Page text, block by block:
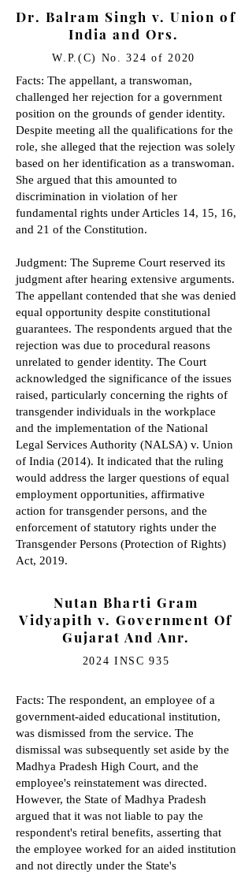
Dr. Balram Singh v. Union of
India and Ors.
W.P.(C) No. 324 of 2020
Facts: The appellant, a transwoman,
challenged her rejection for a government
position on the grounds of gender identity.
Despite meeting all the qualifications for the
role, she alleged that the rejection was solely
based on her identification as a transwoman.
She argued that this amounted to
discrimination in violation of her
fundamental rights under Articles 14, 15, 16,
and 21 of the Constitution.
Judgment: The Supreme Court reserved its
judgment after hearing extensive arguments.
The appellant contended that she was denied
equal opportunity despite constitutional
guarantees. The respondents argued that the
rejection was due to procedural reasons
unrelated to gender identity. The Court
acknowledged the significance of the issues
raised, particularly concerning the rights of
transgender individuals in the workplace
and the implementation of the National
Legal Services Authority (NALSA) v. Union
of India (2014). It indicated that the ruling
would address the larger questions of equal
employment opportunities, affirmative
action for transgender persons, and the
enforcement of statutory rights under the
Transgender Persons (Protection of Rights)
Act, 2019.
Nutan Bharti Gram
Vidyapith v. Government Of
Gujarat And Anr.
2024 INSC 935
Facts: The respondent, an employee of a
government-aided educational institution,
was dismissed from the service. The
dismissal was subsequently set aside by the
Madhya Pradesh High Court, and the
employee's reinstatement was directed.
However, the State of Madhya Pradesh
argued that it was not liable to pay the
respondent's retiral benefits, asserting that
the employee worked for an aided institution
and not directly under the State's